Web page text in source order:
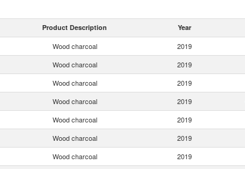
Product Description Year
Wood charcoal 2019
Wood charcoal 2019
Wood charcoal 2019
Wood charcoal 2019
Wood charcoal 2019
Wood charcoal 2019
Wood charcoal 2019